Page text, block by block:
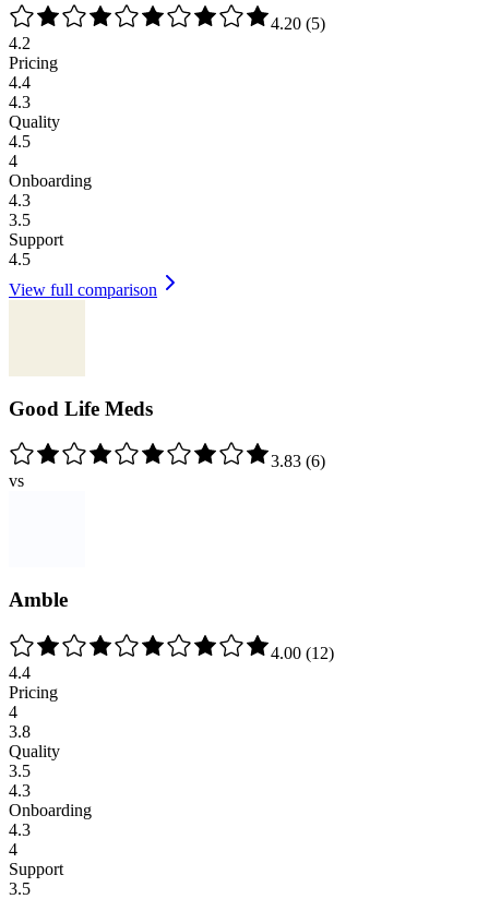
4.20 (5)
4.2
Pricing
4.4
4.3
Quality
4.5
4
Onboarding
4.3
3.5
Support
4.5
View full comparison
Good Life Meds
3.83 (6)
vs
Amble
4.00 (12)
4.4
Pricing
4
3.8
Quality
3.5
4.3
Onboarding
4.3
4
Support
3.5